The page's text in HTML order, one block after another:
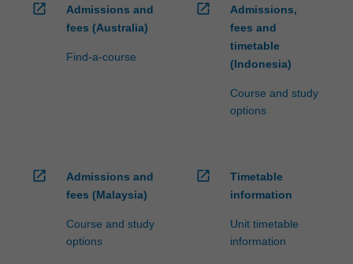
open_in_new
Admissions and
fees (Australia)
Find-a-course
open_in_new
Admissions,
fees and
timetable
(Indonesia)
Course and study
options
open_in_new
Admissions and
fees (Malaysia)
Course and study
options
open_in_new
Timetable
information
Unit timetable
information